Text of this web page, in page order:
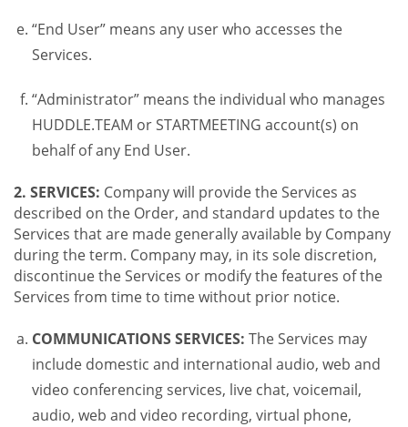
“End User” means any user who accesses the
Services.
“Administrator” means the individual who manages
HUDDLE.TEAM or STARTMEETING account(s) on
behalf of any End User.
2. SERVICES: Company will provide the Services as
described on the Order, and standard updates to the
Services that are made generally available by Company
during the term. Company may, in its sole discretion,
discontinue the Services or modify the features of the
Services from time to time without prior notice.
COMMUNICATIONS SERVICES: The Services may
include domestic and international audio, web and
video conferencing services, live chat, voicemail,
audio, web and video recording, virtual phone,